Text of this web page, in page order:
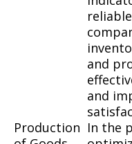
and
and
Production In the